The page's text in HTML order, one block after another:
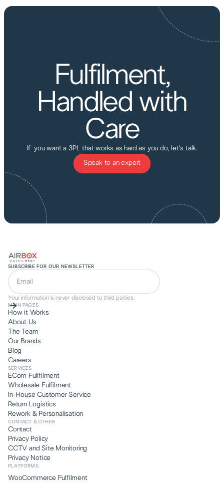
Fulfilment,
Handled with
Care
If you want a 3PL that works as hard as you do, let's talk.
Speak to an expert
SUBSCRIBE FOR OUR NEWSLETTER
Your information is never disclosed to third parties.
MAIN PAGES
How it Works
About Us
The Team
Our Brands
Blog
Careers
SERVICES
ECom Fullfilment
Wholesale Fulfilment
In-House Customer Service
Return Logistics
Rework & Personalisation
CONTACT & OTHER
Contact
Privacy Policy
CCTV and Site Monitoring
Privacy Notice
PLATFORMS
WooCommerce Fulfilment